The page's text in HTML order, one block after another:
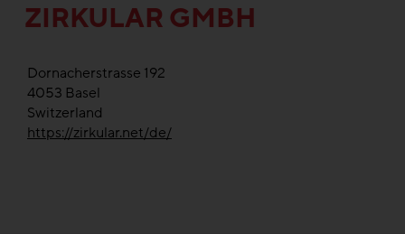
ZIRKULAR GMBH
Dornacherstrasse 192
4053 Basel
Switzerland
https://zirkular.net/de/